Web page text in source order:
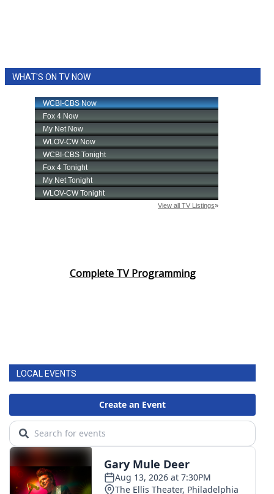
WHAT'S ON TV NOW
Complete TV Programming
LOCAL EVENTS